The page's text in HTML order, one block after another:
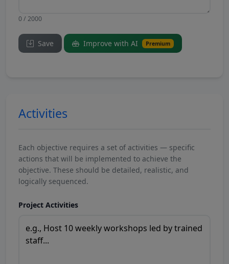
0 / 2000
Save Improve with AI Premium
Activities
Each objective requires a set of activities — specific
actions that will be implemented to achieve the
objective. These should be detailed, realistic, and
logically sequenced.
Project Activities